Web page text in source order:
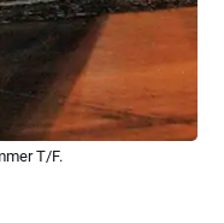
T/F.